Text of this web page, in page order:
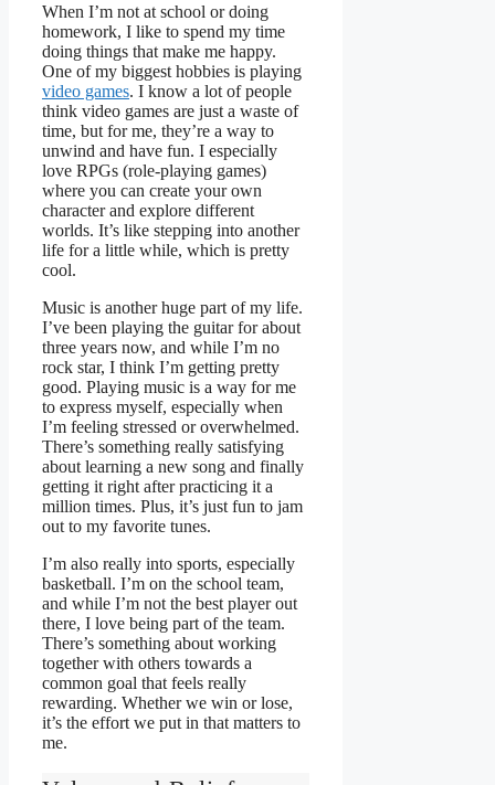
When I’m not at school or doing
homework, I like to spend my time
doing things that make me happy.
One of my biggest hobbies is playing
video games. I know a lot of people
think video games are just a waste of
time, but for me, they’re a way to
unwind and have fun. I especially
love RPGs (role-playing games)
where you can create your own
character and explore different
worlds. It’s like stepping into another
life for a little while, which is pretty
cool.
Music is another huge part of my life.
I’ve been playing the guitar for about
three years now, and while I’m no
rock star, I think I’m getting pretty
good. Playing music is a way for me
to express myself, especially when
I’m feeling stressed or overwhelmed.
There’s something really satisfying
about learning a new song and finally
getting it right after practicing it a
million times. Plus, it’s just fun to jam
out to my favorite tunes.
I’m also really into sports, especially
basketball. I’m on the school team,
and while I’m not the best player out
there, I love being part of the team.
There’s something about working
together with others towards a
common goal that feels really
rewarding. Whether we win or lose,
it’s the effort we put in that matters to
me.